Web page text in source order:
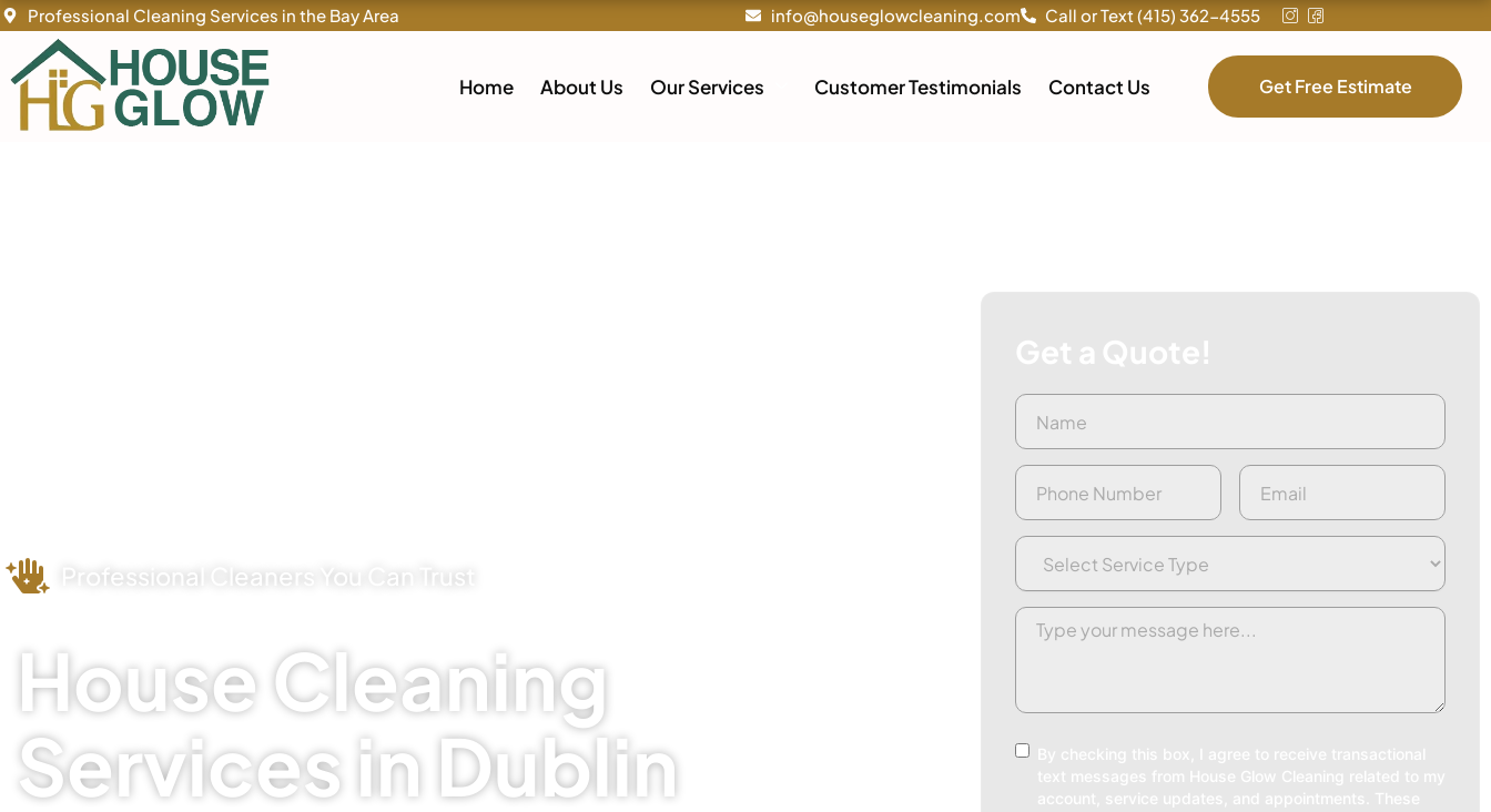
Skip
content
Professional Cleaning Services in the Bay Area info@houseglowcleaning.com Call or Text (415) 362-4555
Home About Us Our Services Customer Testimonials Contact Us Get Free Estimate
By/
Professional Cleaners You Can Trust
House Cleaning
Services in Dublin
Name
First
Phone Email
Service
Type(Required)
Request/Comment
Consent